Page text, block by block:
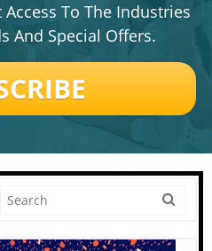
To The Industries
And Special Offers.